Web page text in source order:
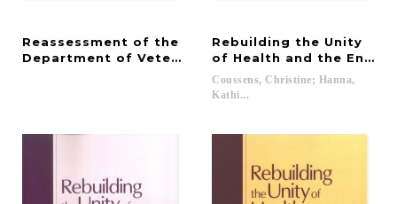
Reassessment of the
Department of Veterans Affairs Airborne Hazards
Rebuilding the Unity
of Health and the
Coussens, Christine; Hanna,
Kathi...